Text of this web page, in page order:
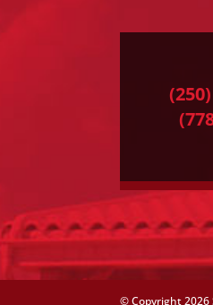
© Copyright2026